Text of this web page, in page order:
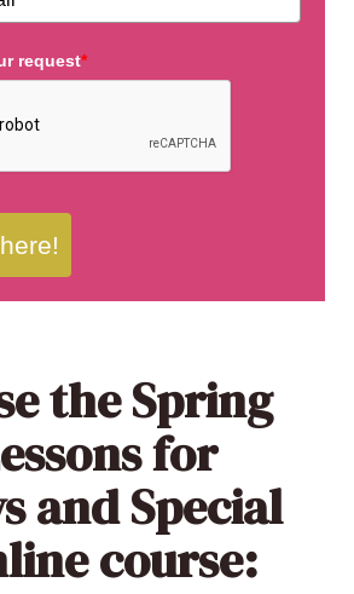
request*
the Spring
for
and Special
course: